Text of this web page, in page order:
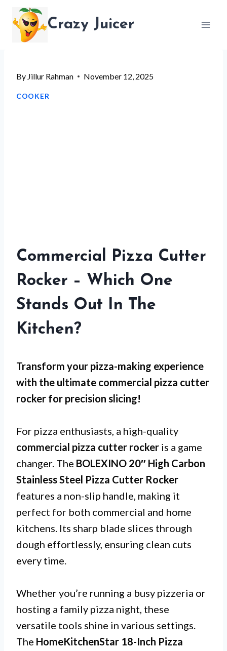
content
Crazy Juicer
By Jillur Rahman November 12, 2025
COOKER
Commercial Pizza Cutter
Rocker – Which One
Stands Out In The
Kitchen?
Transform your pizza-making experience
with the ultimate commercial pizza cutter
rocker for precision slicing!
For pizza enthusiasts, a high-quality
commercial pizza cutter rocker is a game
changer. The BOLEXINO 20″ High Carbon
Stainless Steel Pizza Cutter Rocker
features a non-slip handle, making it
perfect for both commercial and home
kitchens. Its sharp blade slices through
dough effortlessly, ensuring clean cuts
every time.
Whether you’re running a busy pizzeria or
hosting a family pizza night, these
versatile tools shine in various settings.
The HomeKitchenStar 18-Inch Pizza